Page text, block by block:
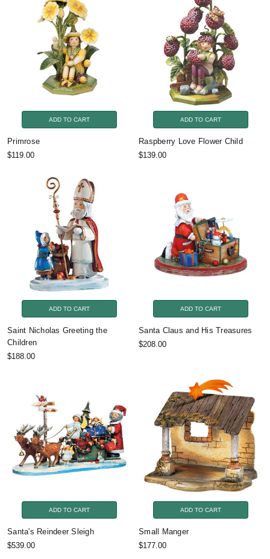
ADD TO CART
Primrose
$119.00
ADD TO CART
Raspberry Love Flower Child
$139.00
ADD TO CART
Saint Nicholas Greeting the
Children
$188.00
ADD TO CART
Santa Claus and His Treasures
$208.00
ADD TO CART
Santa's Reindeer Sleigh
$539.00
ADD TO CART
Small Manger
$177.00